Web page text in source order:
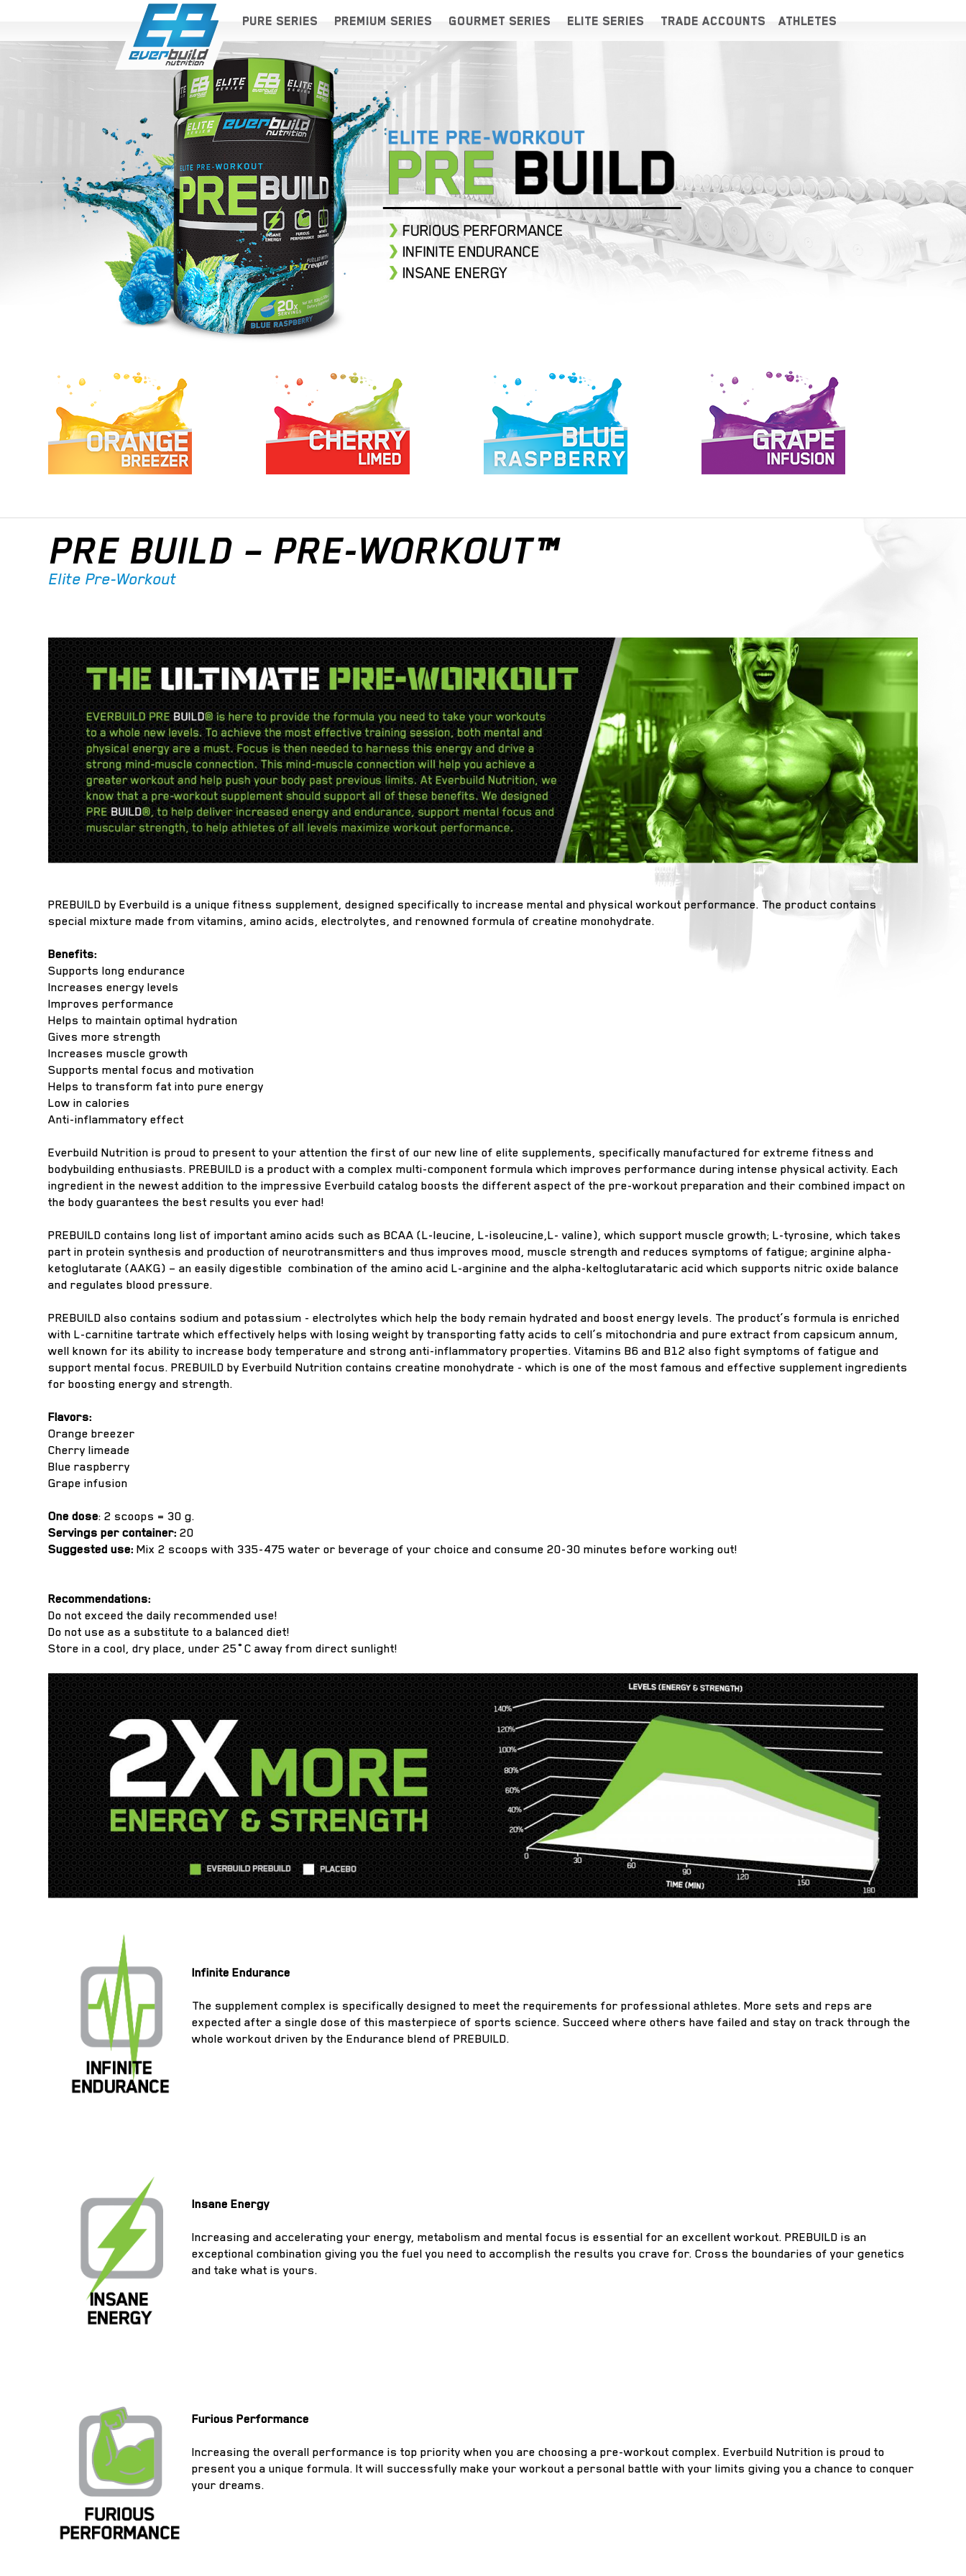
PURE SERIES PREMIUM SERIES GOURMET SERIES ELITE SERIES TRADE ACCOUNTS ATHLETES
PRE BUILD – PRE-WORKOUT™
Elite Pre-Workout
PREBUILD by Everbuild is a unique fitness supplement, designed specifically to increase mental and physical workout performance. The product contains
special mixture made from vitamins, amino acids, electrolytes, and renowned formula of creatine monohydrate.
Benefits:
Supports long endurance
Increases energy levels
Improves performance
Helps to maintain optimal hydration
Gives more strength
Increases muscle growth
Supports mental focus and motivation
Helps to transform fat into pure energy
Low in calories
Anti-inflammatory effect
Everbuild Nutrition is proud to present to your attention the first of our new line of elite supplements, specifically manufactured for extreme fitness and
bodybuilding enthusiasts. PREBUILD is a product with a complex multi-component formula which improves performance during intense physical activity. Each
ingredient in the newest addition to the impressive Everbuild catalog boosts the different aspect of the pre-workout preparation and their combined impact on
the body guarantees the best results you ever had!
PREBUILD contains long list of important amino acids such as BCAA (L-leucine, L-isoleucine,L- valine), which support muscle growth; L-tyrosine, which takes
part in protein synthesis and production of neurotransmitters and thus improves mood, muscle strength and reduces symptoms of fatigue; arginine alpha-
ketoglutarate (AAKG) – an easily digestible combination of the amino acid L-arginine and the alpha-keltoglutarataric acid which supports nitric oxide balance
and regulates blood pressure.
PREBUILD also contains sodium and potassium - electrolytes which help the body remain hydrated and boost energy levels. The product’s formula is enriched
with L-carnitine tartrate which effectively helps with losing weight by transporting fatty acids to cell’s mitochondria and pure extract from capsicum annum,
well known for its ability to increase body temperature and strong anti-inflammatory properties. Vitamins B6 and B12 also fight symptoms of fatigue and
support mental focus. PREBUILD by Everbuild Nutrition contains creatine monohydrate - which is one of the most famous and effective supplement ingredients
for boosting energy and strength.
Flavors:
Orange breezer
Cherry limeade
Blue raspberry
Grape infusion
One dose: 2 scoops = 30 g.
Servings per container: 20
Suggested use: Mix 2 scoops with 335-475 water or beverage of your choice and consume 20-30 minutes before working out!
Recommendations:
Do not exceed the daily recommended use!
Do not use as a substitute to a balanced diet!
Store in a cool, dry place, under 25˚C away from direct sunlight!
Infinite Endurance
The supplement complex is specifically designed to meet the requirements for professional athletes. More sets and reps are
expected after a single dose of this masterpiece of sports science. Succeed where others have failed and stay on track through the
whole workout driven by the Endurance blend of PREBUILD.
Insane Energy
Increasing and accelerating your energy, metabolism and mental focus is essential for an excellent workout. PREBUILD is an
exceptional combination giving you the fuel you need to accomplish the results you crave for. Cross the boundaries of your genetics
and take what is yours.
Furious Performance
Increasing the overall performance is top priority when you are choosing a pre-workout complex. Everbuild Nutrition is proud to
present you a unique formula. It will successfully make your workout a personal battle with your limits giving you a chance to conquer
your dreams.